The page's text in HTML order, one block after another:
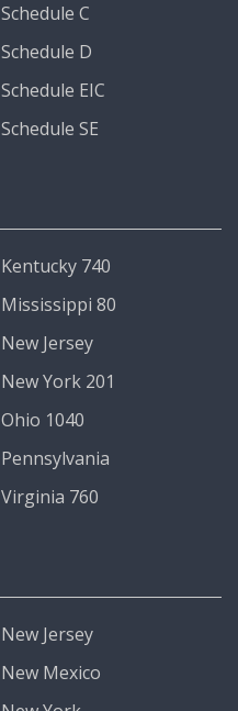
Schedule C
Schedule D
Schedule EIC
Schedule SE
Kentucky 740
Mississippi 80
New Jersey
New York 201
Ohio 1040
Pennsylvania
Virginia 760
New Jersey
New Mexico